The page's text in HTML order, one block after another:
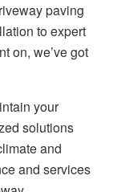
paving
to expert
on, we’ve got
your
solutions
and
and services